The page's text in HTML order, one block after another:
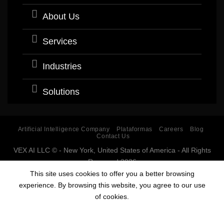
About Us
Services
Industries
Solutions
Artificial Intelligence Company Plataformas Careers
Blog
Contact Us
VEX AI LLC © - New York, United States of America - All Rights
Reserved 2026
Software company with expertise and specialization in
Artificial Intelligence (AI).
Estados Unidos, USA, Argentina, Bolivia, Chile, Colombia, Costa Rica, Cuba,
This site uses cookies to offer you a better browsing
experience. By browsing this website, you agree to our use
of cookies.